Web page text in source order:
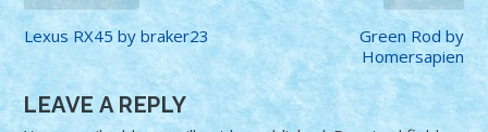
Lexus RX45 by braker23
Green Rod by
Homersapien
LEAVE A REPLY